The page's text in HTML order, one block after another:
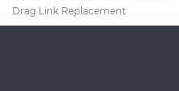
Drag Link Replacement